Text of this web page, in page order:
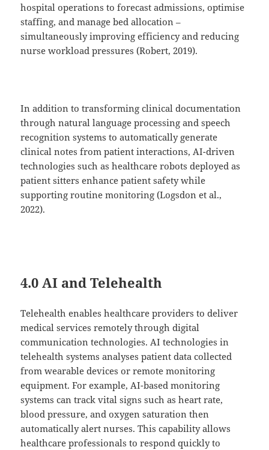
hospital operations to forecast admissions, optimise
staffing, and manage bed allocation –
simultaneously improving efficiency and reducing
nurse workload pressures (Robert, 2019).
In addition to transforming clinical documentation
through natural language processing and speech
recognition systems to automatically generate
clinical notes from patient interactions, AI-driven
technologies such as healthcare robots deployed as
patient sitters enhance patient safety while
supporting routine monitoring (Logsdon et al.,
2022).
4.0 AI and Telehealth
Telehealth enables healthcare providers to deliver
medical services remotely through digital
communication technologies. AI technologies in
telehealth systems analyses patient data collected
from wearable devices or remote monitoring
equipment. For example, AI-based monitoring
systems can track vital signs such as heart rate,
blood pressure, and oxygen saturation then
automatically alert nurses. This capability allows
healthcare professionals to respond quickly to